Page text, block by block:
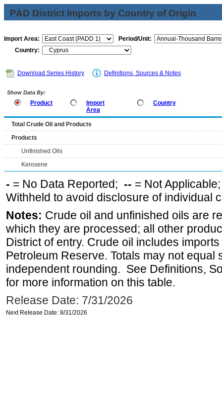
PAD District Imports by Country of Origin
Import Area:
Period/Unit:
Country:
Download Series History Definitions, Sources & Notes
Show Data By:
Product
Import
Area
Country
Total Crude Oil and Products
Products
Unfinished Oils
Kerosene
- = No Data Reported; -- = Not
Withheld to avoid disclosure of individual
Notes: Crude oil and unfinished oils are
which they are processed; all other
District of entry. Crude oil includes
Petroleum Reserve. Totals may not equal
independent rounding. See Definitions,
for more information on this table.
Release Date: 7/31/2026
Next Release Date: 8/31/2026